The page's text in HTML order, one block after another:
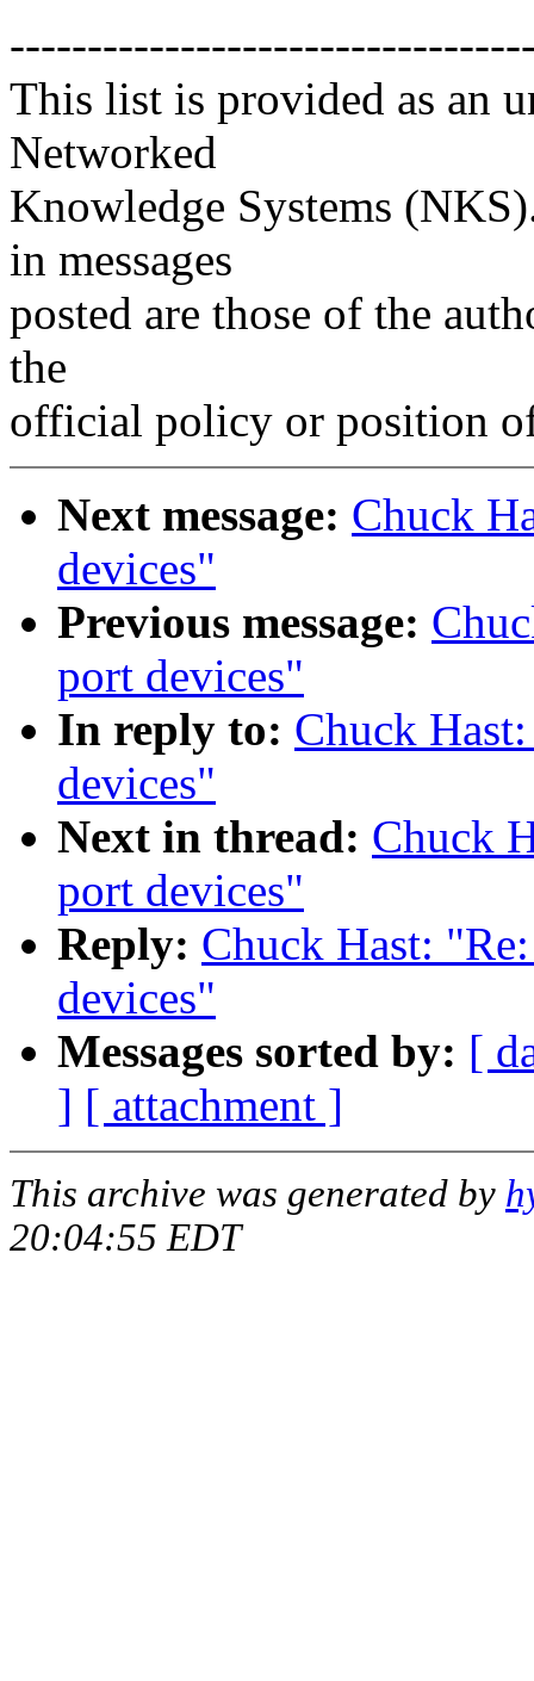
This list is provided as an
Networked
Knowledge Systems
in messages
posted are those of the
the
official policy or position
Next message: Chuck
devices"
Previous message:
port devices"
In reply to: Chuck
devices"
Next in thread: Chuck
port devices"
Reply: Chuck Hast:
devices"
Messages sorted by: [
] [ attachment ]
This archive was generated by
20:04:55 EDT